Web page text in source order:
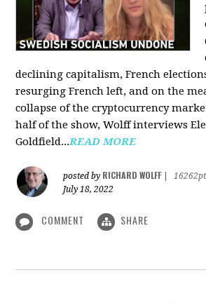
declining capitalism, French
resurging French left, and on the
collapse of the cryptocurrency
half of the show, Wolff interviews
Goldfield...READ MORE
posted by RICHARD WOLFF
16262pt
July 18, 2022
COMMENT SHARE